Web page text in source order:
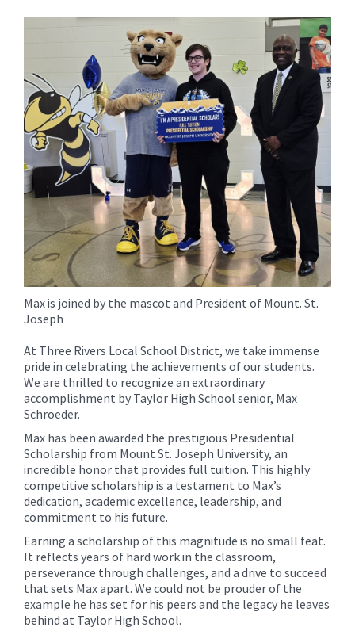
this
Max is joined by the mascot and President of Mount. St.
Joseph
At Three Rivers Local School District, we take immense
pride in celebrating the achievements of our students.
We are thrilled to recognize an extraordinary
accomplishment by Taylor High School senior, Max
Schroeder.
Max has been awarded the prestigious Presidential
Scholarship from Mount St. Joseph University, an
incredible honor that provides full tuition. This highly
competitive scholarship is a testament to Max’s
dedication, academic excellence, leadership, and
commitment to his future.
Earning a scholarship of this magnitude is no small feat.
It reflects years of hard work in the classroom,
perseverance through challenges, and a drive to succeed
that sets Max apart. We could not be prouder of the
example he has set for his peers and the legacy he leaves
behind at Taylor High School.